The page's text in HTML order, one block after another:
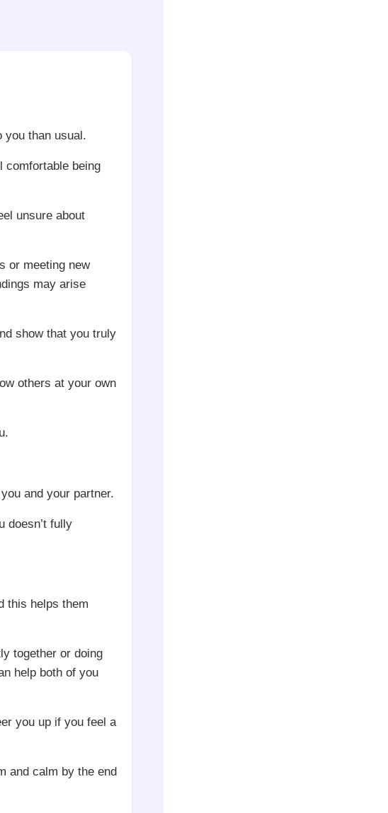
you than usual.
comfortable being
unsure about
or meeting new
may arise
show that you truly
others at your own
and your partner.
doesn’t fully
this helps them
together or doing
help both of you
you up if you feel a
and calm by the end